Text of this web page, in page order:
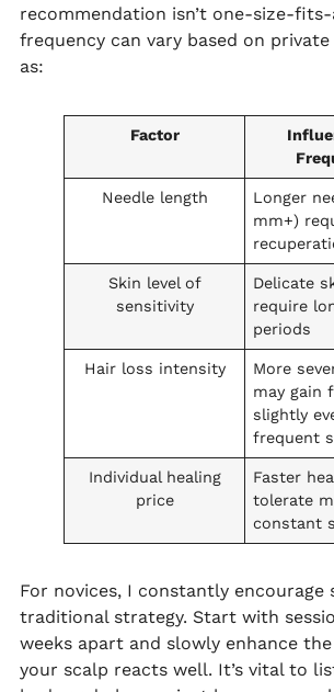
recommendation isn’t one-size-
frequency can vary based on
as:
Factor
Needle length
Longer
mm+)
Skin level of
sensitivity
Delicate
require
periods
Hair loss intensity
More
may gain
slightly
frequent
Individual healing
price
Faster
tolerate
constant
For novices, I constantly
traditional strategy. Start with
weeks apart and slowly enhance
your scalp reacts well. It’s vital to